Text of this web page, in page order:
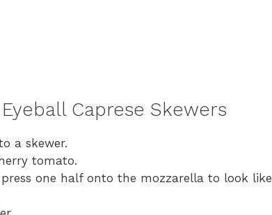
Caprese Skewers
a skewer.
tomato.
one half onto the mozzarella to look like